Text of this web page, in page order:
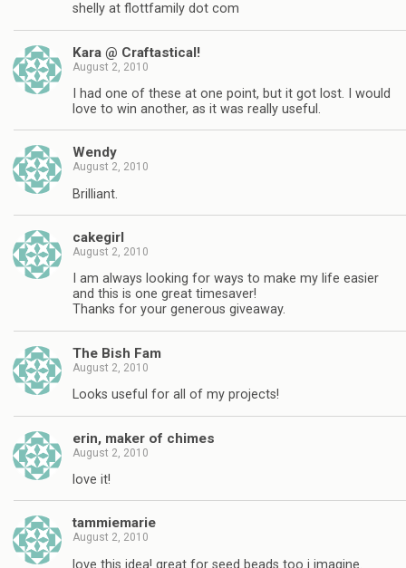
shelly at flottfamily dot com
Kara @ Craftastical!
August 2, 2010
I had one of these at one point, but it got lost. I would
love to win another, as it was really useful.
Wendy
August 2, 2010
Brilliant.
cakegirl
August 2, 2010
I am always looking for ways to make my life easier
and this is one great timesaver!
Thanks for your generous giveaway.
The Bish Fam
August 2, 2010
Looks useful for all of my projects!
erin, maker of chimes
August 2, 2010
love it!
tammiemarie
August 2, 2010
love this idea! great for seed beads too i imagine.